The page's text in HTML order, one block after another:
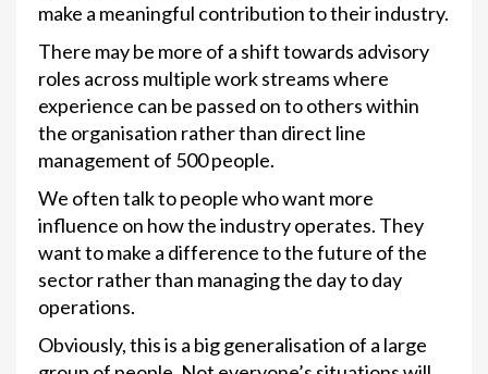
make a meaningful contribution to their industry.
There may be more of a shift towards advisory
roles across multiple work streams where
experience can be passed on to others within
the organisation rather than direct line
management of 500 people.
We often talk to people who want more
influence on how the industry operates. They
want to make a difference to the future of the
sector rather than managing the day to day
operations.
Obviously, this is a big generalisation of a large